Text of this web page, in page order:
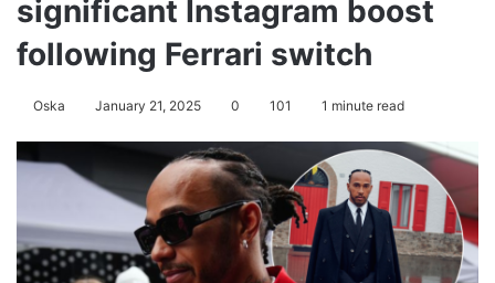
significant Instagram boost
following Ferrari switch
Oska January 21, 2025 0 101 1 minute read